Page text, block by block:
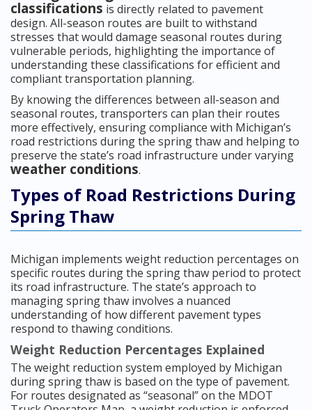
classifications is directly related to pavement
design. All-season routes are built to withstand
stresses that would damage seasonal routes during
vulnerable periods, highlighting the importance of
understanding these classifications for efficient and
compliant transportation planning.
By knowing the differences between all-season and
seasonal routes, transporters can plan their routes
more effectively, ensuring compliance with Michigan’s
road restrictions during the spring thaw and helping to
preserve the state’s road infrastructure under varying
weather conditions.
Types of Road Restrictions During
Spring Thaw
Michigan implements weight reduction percentages on
specific routes during the spring thaw period to protect
its road infrastructure. The state’s approach to
managing spring thaw involves a nuanced
understanding of how different pavement types
respond to thawing conditions.
Weight Reduction Percentages Explained
The weight reduction system employed by Michigan
during spring thaw is based on the type of pavement.
For routes designated as “seasonal” on the MDOT